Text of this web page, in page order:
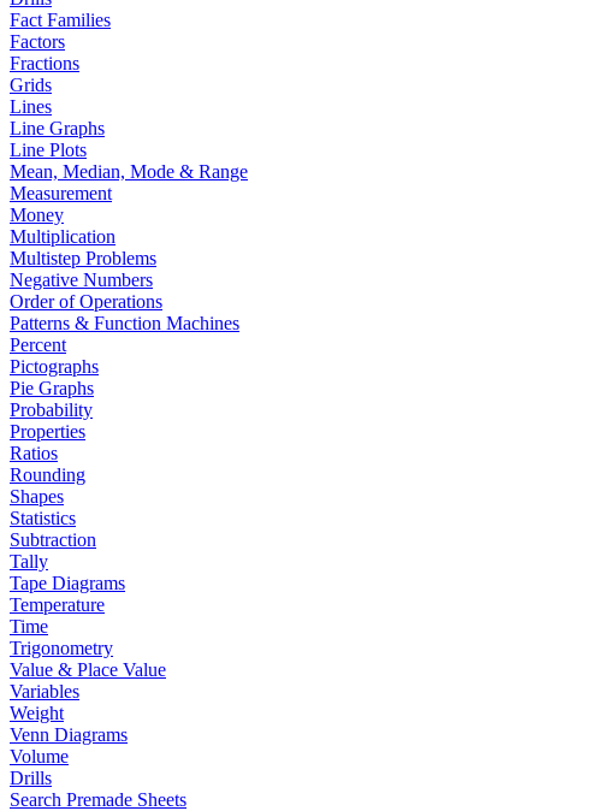
Fact Families
Factors
Fractions
Grids
Lines
Line Graphs
Line Plots
Mean, Median, Mode & Range
Measurement
Money
Multiplication
Multistep Problems
Negative Numbers
Order of Operations
Patterns & Function Machines
Percent
Pictographs
Pie Graphs
Probability
Properties
Ratios
Rounding
Shapes
Statistics
Subtraction
Tally
Tape Diagrams
Temperature
Time
Trigonometry
Value & Place Value
Variables
Weight
Venn Diagrams
Volume
Drills
Search Premade Sheets